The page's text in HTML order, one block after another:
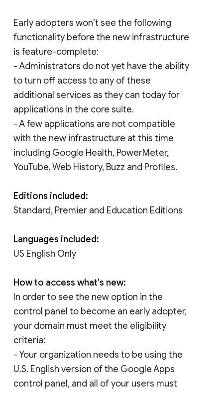
Early adopters won’t see the following
functionality before the new infrastructure
is feature-complete:
- Administrators do not yet have the ability
to turn off access to any of these
additional services as they can today for
applications in the core suite.
- A few applications are not compatible
with the new infrastructure at this time
including Google Health, PowerMeter,
YouTube, Web History, Buzz and Profiles.
Editions included:
Standard, Premier and Education Editions
Languages included:
US English Only
How to access what's new:
In order to see the new option in the
control panel to become an early adopter,
your domain must meet the eligibility
criteria:
- Your organization needs to be using the
U.S. English version of the Google Apps
control panel, and all of your users must